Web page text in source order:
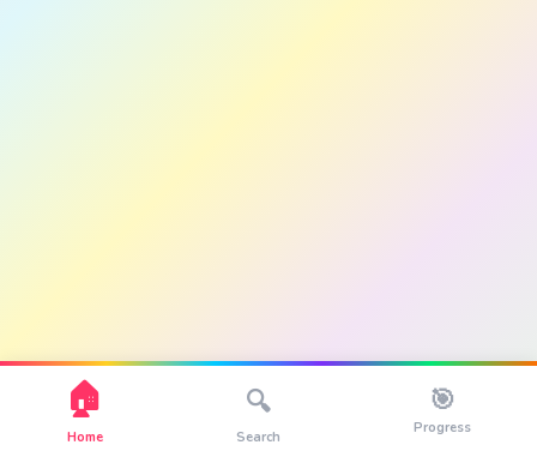
🏠
Home
🔍
Search
🎯
Progress